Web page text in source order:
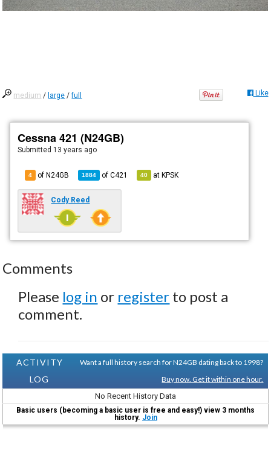
medium / large /full Like
Cessna 421 (N24GB)
Submitted 13 years ago
4 of N24GB 1884 ofC421 40 atKPSK
Cody Reed
Comments
Please log in or register to post a
comment.
ACTIVITY
LOG
Want a full history search for N24GB dating back to 1998?
Buy now. Get it within one hour.
No Recent History Data
Basic users (becoming a basic user is free and easy!) view 3 months
history. Join